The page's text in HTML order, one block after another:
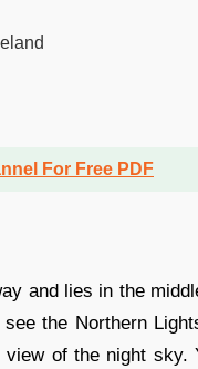
For Free PDF
and lies in the
the Northern
of the night